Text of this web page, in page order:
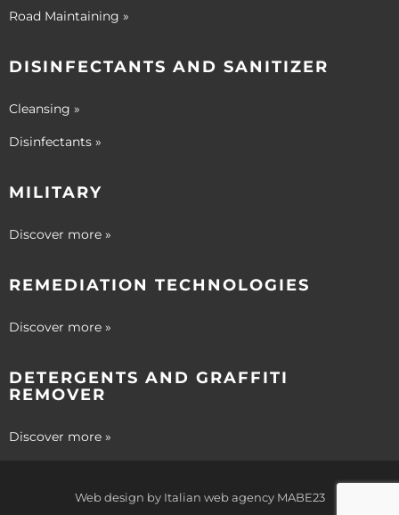
Road Maintaining »
DISINFECTANTS AND SANITIZER
Cleansing »
Disinfectants »
MILITARY
Discover more »
REMEDIATION TECHNOLOGIES
Discover more »
DETERGENTS AND GRAFFITI
REMOVER
Discover more »
Web design by Italian web agencyMABE23